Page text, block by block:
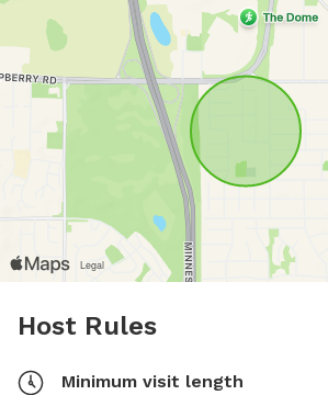
Host Rules
Minimum visit length